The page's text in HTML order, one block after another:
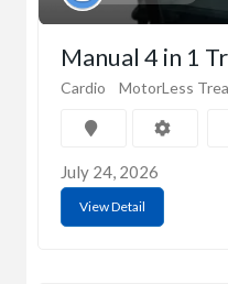
Manual 4 in 1
Cardio MotorLess
July 24, 2026
View Detail